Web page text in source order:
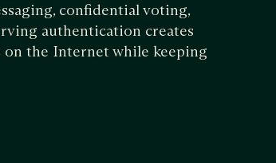
confidential voting,
authentication creates
the Internet while keeping